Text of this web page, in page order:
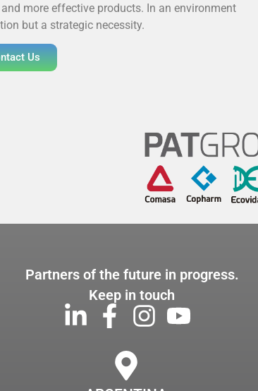
more effective products. In an environment
but a strategic necessity.
Us
Partners of the future in progress.
Keep in touch